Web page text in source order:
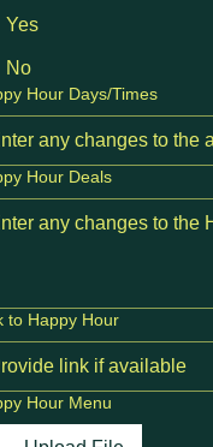
Yes
No
Hour Days/Times
Hour Deals
to Happy Hour
Hour Menu